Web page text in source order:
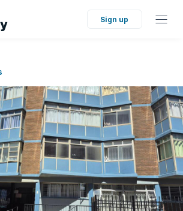
Sign up